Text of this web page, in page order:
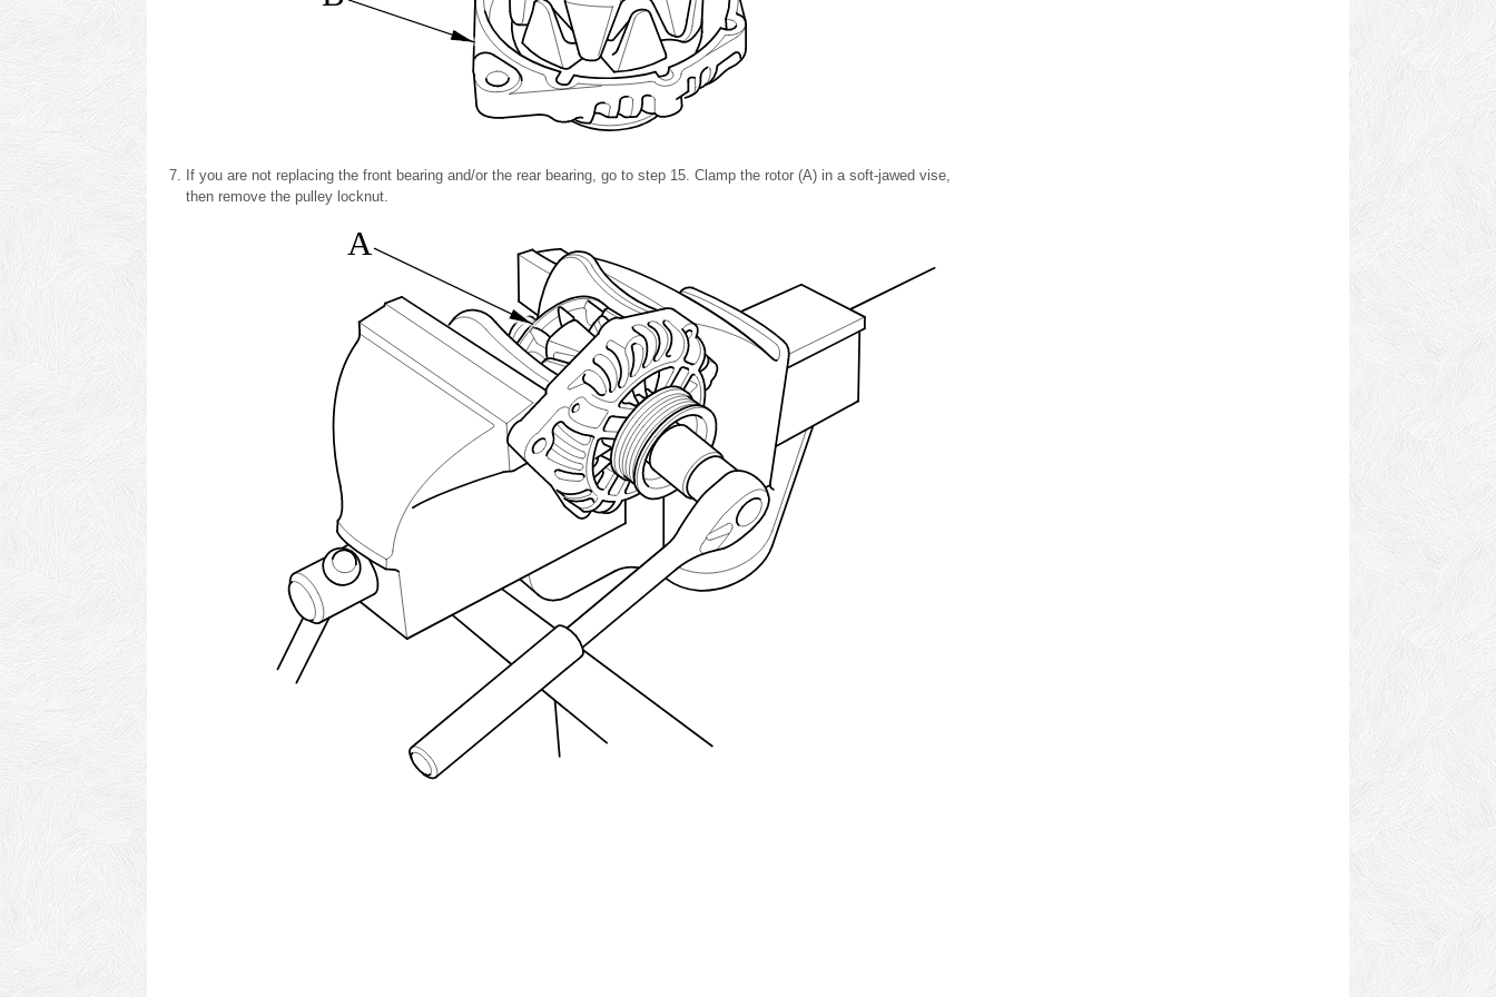
If you are not replacing the front bearing and/or the rear bearing, go to step 15. Clamp the rotor (A) in a soft-jawed vise,
then remove the pulley locknut.
A